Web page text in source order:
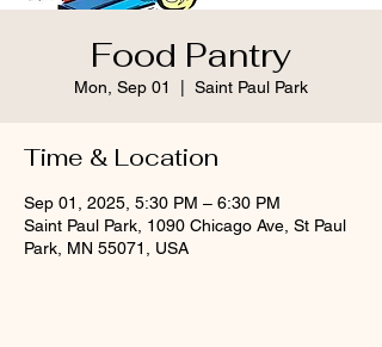
Food Pantry
Mon, Sep 01 Saint Paul Park
Time & Location
Sep 01, 2025, 5:30 PM – 6:30 PM
Saint Paul Park, 1090 Chicago Ave, St Paul
Park, MN 55071, USA